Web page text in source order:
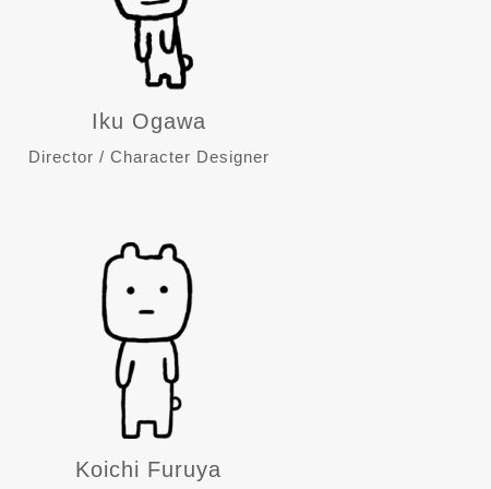
Iku Ogawa
Director / Character Designer
Koichi Furuya